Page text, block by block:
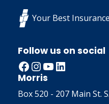
Your Best
Follow us on social
Facebook InstagramYouTube LinkedIn
Morris
Box 520 - 207 Main St.